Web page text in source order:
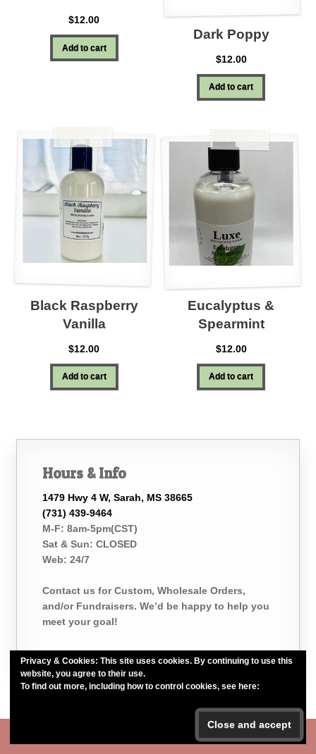
$12.00
Add to cart
Dark Poppy
$12.00
Add to cart
Black Raspberry
Vanilla
$12.00
Add to cart
Eucalyptus &
Spearmint
$12.00
Add to cart
Hours & Info
1479 Hwy 4 W, Sarah, MS 38665
(731) 439-9464
M-F: 8am-5pm(CST)
Sat & Sun: CLOSED
Web: 24/7
Contact us for Custom, Wholesale Orders,
and/or Fundraisers. We’d be happy to help you
meet your goal!
Body Butter is now BACK IN STOCK!!!Dismiss
Privacy & Cookies: This site uses cookies. By continuing to use this
website, you agree to their use.
To find out more, including how to control cookies, see here: